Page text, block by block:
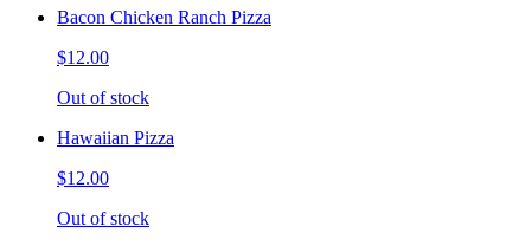
Bacon Chicken Ranch Pizza
$12.00
Out of stock
Hawaiian Pizza
$12.00
Out of stock